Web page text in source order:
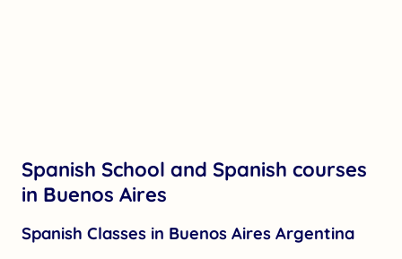
Spanish School and Spanish courses
in Buenos Aires
Spanish Classes in Buenos Aires Argentina